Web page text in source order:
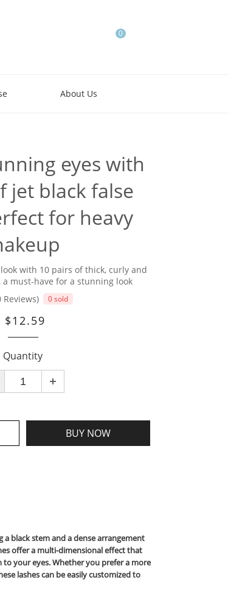
0
About Us
eyes with
jet black false
for heavy
with 10 pairs of thick, curly and
a must-have for a stunning look
Reviews) 0 sold
$12.59
Quantity
BUY NOW
a black stem and a dense arrangement
offer a multi-dimensional effect that
your eyes. Whether you prefer a more
lashes can be easily customized to